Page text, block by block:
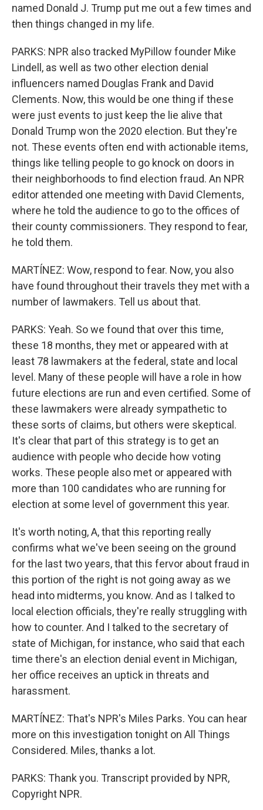
named Donald J. Trump put me out a few times and
then things changed in my life.
PARKS: NPR also tracked MyPillow founder Mike
Lindell, as well as two other election denial
influencers named Douglas Frank and David
Clements. Now, this would be one thing if these
were just events to just keep the lie alive that
Donald Trump won the 2020 election. But they're
not. These events often end with actionable items,
things like telling people to go knock on doors in
their neighborhoods to find election fraud. An NPR
editor attended one meeting with David Clements,
where he told the audience to go to the offices of
their county commissioners. They respond to fear,
he told them.
MARTÍNEZ: Wow, respond to fear. Now, you also
have found throughout their travels they met with a
number of lawmakers. Tell us about that.
PARKS: Yeah. So we found that over this time,
these 18 months, they met or appeared with at
least 78 lawmakers at the federal, state and local
level. Many of these people will have a role in how
future elections are run and even certified. Some of
these lawmakers were already sympathetic to
these sorts of claims, but others were skeptical.
It's clear that part of this strategy is to get an
audience with people who decide how voting
works. These people also met or appeared with
more than 100 candidates who are running for
election at some level of government this year.
It's worth noting, A, that this reporting really
confirms what we've been seeing on the ground
for the last two years, that this fervor about fraud in
this portion of the right is not going away as we
head into midterms, you know. And as I talked to
local election officials, they're really struggling with
how to counter. And I talked to the secretary of
state of Michigan, for instance, who said that each
time there's an election denial event in Michigan,
her office receives an uptick in threats and
harassment.
MARTÍNEZ: That's NPR's Miles Parks. You can hear
more on this investigation tonight on All Things
Considered. Miles, thanks a lot.
PARKS: Thank you. Transcript provided by NPR,
Copyright NPR.